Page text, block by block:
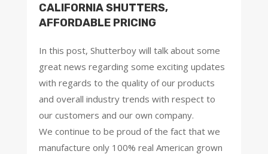
CALIFORNIA SHUTTERS,
AFFORDABLE PRICING
In this post, Shutterboy will talk about some
great news regarding some exciting updates
with regards to the quality of our products
and overall industry trends with respect to
our customers and our own company.
We continue to be proud of the fact that we
manufacture only 100% real American grown